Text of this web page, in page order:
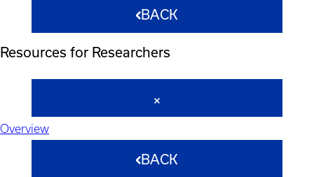
BACK
Resources for Researchers
Overview
BACK